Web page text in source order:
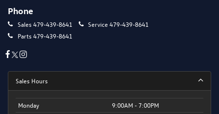
Phone
Sales 479-439-8641 Service 479-439-8641
Parts 479-439-8641
Sales Hours
Monday
9:00AM - 7:00PM